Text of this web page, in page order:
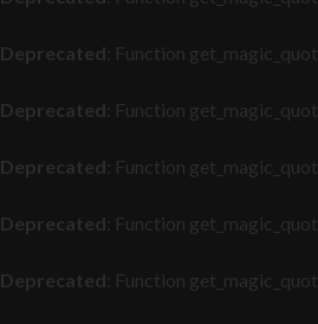
Deprecated : Function
Deprecated : Function
Deprecated : Function
Deprecated : Function
Deprecated : Function